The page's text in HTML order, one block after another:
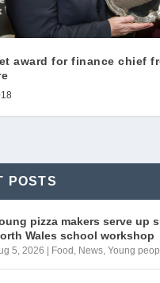
award for finance chief
POSTS
pizza makers serve up
Wales school workshop
5, 2026 | Food News ,Young